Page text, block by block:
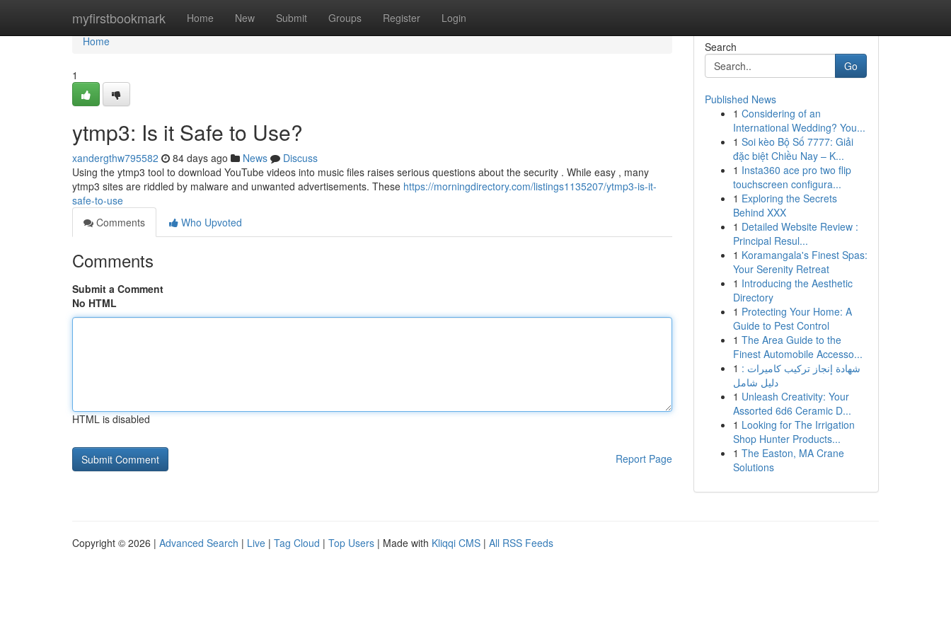
myfirstbookmark Home New Submit Groups Register Login
Home
Home
1
ytmp3: Is it Safe to Use?
xandergthw795582 84 days ago News
Discuss
Using the ytmp3 tool to download YouTube videos into music files raises serious questions about the security . While easy , many
ytmp3 sites are riddled by malware and unwanted advertisements. These https://morningdirectory.com/listings1135207/ytmp3-is-it-
safe-to-use
Comments
Who Upvoted
Comments
Submit a Comment
No HTML
HTML is disabled
Report Page
Search
Go
Published News
1 Considering of an
International Wedding? You...
1 Soi kèo Bộ Số 7777: Giải
đặc biệt Chiều Nay – K...
1 Insta360 ace pro two flip
touchscreen configura...
1 Exploring the Secrets
Behind XXX
1 Detailed Website Review :
Principal Resul...
1 Koramangala's Finest Spas:
Your Serenity Retreat
1 Introducing the Aesthetic
Directory
1 Protecting Your Home: A
Guide to Pest Control
1 The Area Guide to the
Finest Automobile Accesso...
1 شهادة إنجاز تركيب كاميرات :
دليل شامل
1 Unleash Creativity: Your
Assorted 6d6 Ceramic D...
1 Looking for The Irrigation
Shop Hunter Products...
1 The Easton, MA Crane
Solutions
Copyright © 2026 | Advanced Search | Live | Tag Cloud | Top Users | Made with Kliqqi CMS | All RSS Feeds